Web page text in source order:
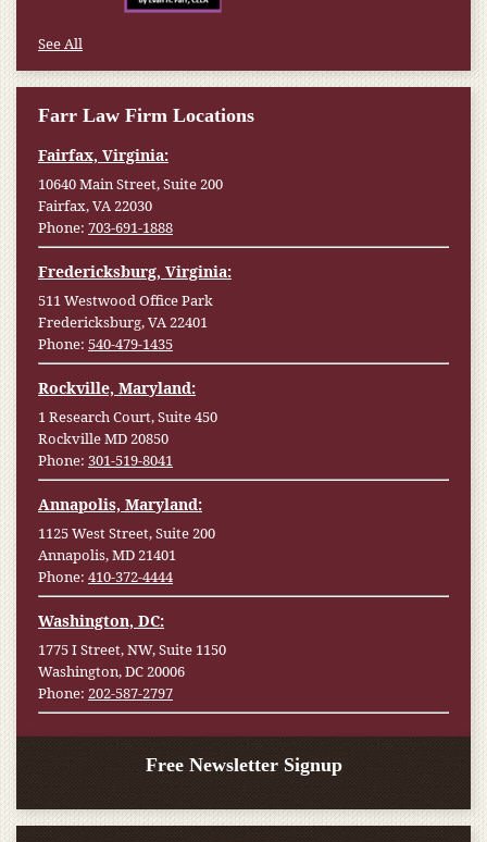
See All
Farr Law Firm Locations
Fairfax, Virginia:
10640 Main Street, Suite 200
Fairfax, VA 22030
Phone: 703-691-1888
Fredericksburg, Virginia:
511 Westwood Office Park
Fredericksburg, VA 22401
Phone: 540-479-1435
Rockville, Maryland:
1 Research Court, Suite 450
Rockville MD 20850
Phone: 301-519-8041
Annapolis, Maryland:
1125 West Street, Suite 200
Annapolis, MD 21401
Phone: 410-372-4444
Washington, DC:
1775 I Street, NW, Suite 1150
Washington, DC 20006
Phone: 202-587-2797
Free Newsletter Signup